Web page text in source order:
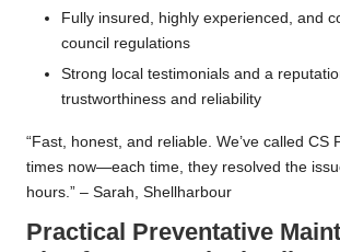
Fully insured, highly experienced, and
council regulations
Strong local testimonials and a
trustworthiness and reliability
“Fast, honest, and reliable. We’ve called CS
times now—each time, they resolved the
hours.” – Sarah, Shellharbour
Practical Preventative